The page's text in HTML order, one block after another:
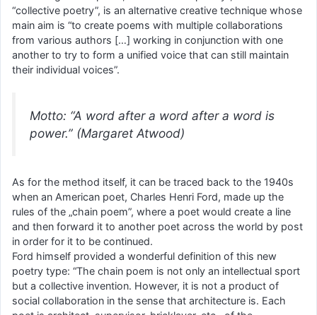
“collective poetry”, is an alternative creative technique whose
main aim is “to create poems with multiple collaborations
from various authors […] working in conjunction with one
another to try to form a unified voice that can still maintain
their individual voices”.
Motto: “A word after a word after a word is
power.” (Margaret Atwood)
As for the method itself, it can be traced back to the 1940s
when an American poet, Charles Henri Ford, made up the
rules of the „chain poem”, where a poet would create a line
and then forward it to another poet across the world by post
in order for it to be continued.
Ford himself provided a wonderful definition of this new
poetry type: “The chain poem is not only an intellectual sport
but a collective invention. However, it is not a product of
social collaboration in the sense that architecture is. Each